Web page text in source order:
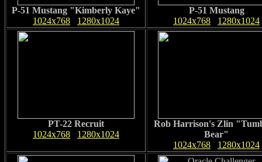
P-51 Mustang "Kimberly Kaye"
1024x768
1280x1024
P-51 Mustang
1024x768
1280x1024
PT-22 Recruit
1024x768
1280x1024
Rob Harrison's Zlin
Bear"
1024x768
1280x1024